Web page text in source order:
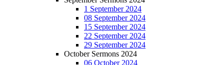
1 September 2024
08 September 2024
15 September 2024
22 September 2024
29 September 2024
October Sermons 2024
06 October 2024